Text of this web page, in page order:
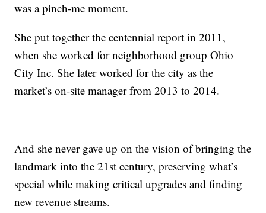
was a pinch-me moment.
She put together the centennial report in 2011,
when she worked for neighborhood group Ohio
City Inc. She later worked for the city as the
market’s on-site manager from 2013 to 2014.
And she never gave up on the vision of bringing the
landmark into the 21st century, preserving what’s
special while making critical upgrades and finding
new revenue streams.